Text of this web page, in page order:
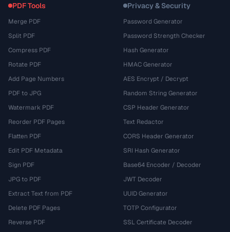
PDF Tools
Merge PDF
Split PDF
Compress PDF
Rotate PDF
Add Page Numbers
PDF to JPG
Watermark PDF
Reorder PDF Pages
Flatten PDF
Edit PDF Metadata
Sign PDF
JPG to PDF
Extract Text from PDF
Delete PDF Pages
Reverse PDF
Privacy & Security
Password Generator
Password Strength Checker
Hash Generator
HMAC Generator
AES Encrypt / Decrypt
Random String Generator
CSP Header Generator
Text Redactor
CORS Header Generator
SRI Hash Generator
Base64 Encoder / Decoder
JWT Decoder
UUID Generator
TOTP Configurator
SSL Certificate Decoder